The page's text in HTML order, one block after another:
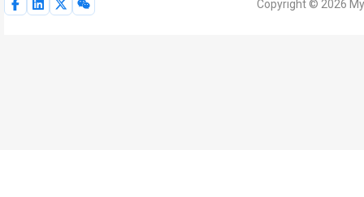
Copyright © 2026